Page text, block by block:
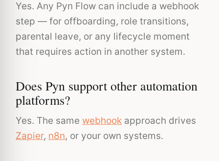
Yes. Any Pyn Flow can include a webhook
step — for offboarding, role transitions,
parental leave, or any lifecycle moment
that requires action in another system.
Does Pyn support other automation
platforms?
Yes. The same webhook approach drives
Zapier, n8n, or your own systems.